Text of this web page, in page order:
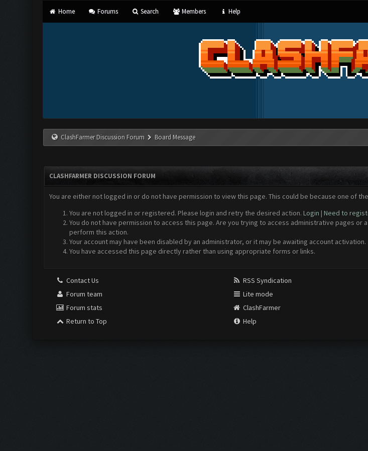
Home Forums Search Members Help
ClashFarmer Discussion Forum Board Message
CLASHFARMER DISCUSSION FORUM
You are either not logged in or do not have permission to view this page. This could be because one of
You are not logged in or registered. Please login and retry the desired action. Login | Need to
You do not have permission to access this page. Are you trying to access administrative pages
perform this action.
Your account may have been disabled by an administrator, or it may be awaiting account activation.
You have accessed this page directly rather than using appropriate forms or links.
Contact Us
Forum team
Forum stats
Return to Top
RSS Syndication
Lite mode
ClashFarmer
Help